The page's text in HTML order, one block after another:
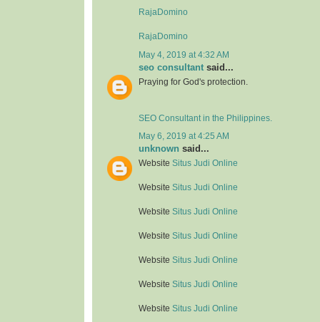
RajaDomino
RajaDomino
May 4, 2019 at 4:32 AM
seo consultant said...
Praying for God's protection.
SEO Consultant in the Philippines.
May 6, 2019 at 4:25 AM
unknown said...
Website Situs Judi Online
Website Situs Judi Online
Website Situs Judi Online
Website Situs Judi Online
Website Situs Judi Online
Website Situs Judi Online
Website Situs Judi Online